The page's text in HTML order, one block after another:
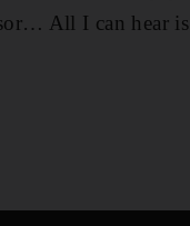
All I can hear is